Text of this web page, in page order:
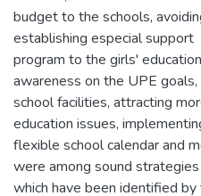
budget to the schools,
establishing especial support
program to the girls'
awareness on the UPE
school facilities, attracting
education issues,
flexible school calendar and
were among sound strategies
which have been identified